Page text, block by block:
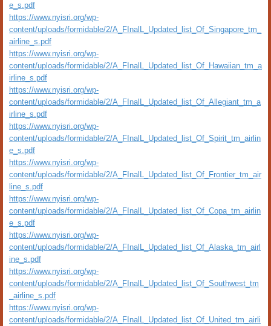
e_s.pdf
https://www.nyisri.org/wp-
content/uploads/formidable/2/A_FInalL_Updated_list_Of_Singapore_tm_
airline_s.pdf
https://www.nyisri.org/wp-
content/uploads/formidable/2/A_FInalL_Updated_list_Of_Hawaiian_tm_a
irline_s.pdf
https://www.nyisri.org/wp-
content/uploads/formidable/2/A_FInalL_Updated_list_Of_Allegiant_tm_a
irline_s.pdf
https://www.nyisri.org/wp-
content/uploads/formidable/2/A_FInalL_Updated_list_Of_Spirit_tm_airlin
e_s.pdf
https://www.nyisri.org/wp-
content/uploads/formidable/2/A_FInalL_Updated_list_Of_Frontier_tm_air
line_s.pdf
https://www.nyisri.org/wp-
content/uploads/formidable/2/A_FInalL_Updated_list_Of_Copa_tm_airlin
e_s.pdf
https://www.nyisri.org/wp-
content/uploads/formidable/2/A_FInalL_Updated_list_Of_Alaska_tm_airl
ine_s.pdf
https://www.nyisri.org/wp-
content/uploads/formidable/2/A_FInalL_Updated_list_Of_Southwest_tm
_airline_s.pdf
https://www.nyisri.org/wp-
content/uploads/formidable/2/A_FInalL_Updated_list_Of_United_tm_airli